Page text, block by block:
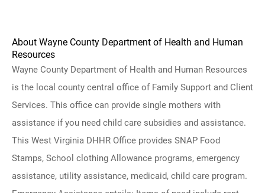
About Wayne County Department of Health and Human
Resources
Wayne County Department of Health and Human Resources
is the local county central office of Family Support and Client
Services. This office can provide single mothers with
assistance if you need child care subsidies and assistance.
This West Virginia DHHR Office provides SNAP Food
Stamps, School clothing Allowance programs, emergency
assistance, utility assistance, medicaid, child care program.